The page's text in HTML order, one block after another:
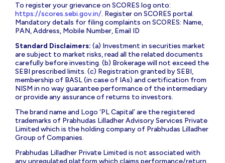
To register your grievance on SCORES log onto:
https://scores.sebi.gov.in/. Register on SCORES portal.
Mandatory details for filing complaints on SCORES: Name,
PAN, Address, Mobile Number, Email ID
Standard Disclaimers: (a) Investment in securities market
are subject to market risks, read all the related documents
carefully before investing. (b) Brokerage will not exceed the
SEBI prescribed limits. (c) Registration granted by SEBI,
membership of BASL (in case of IAs) and certification from
NISM in no way guarantee performance of the intermediary
or provide any assurance of returns to investors.
The brand name and Logo ‘PL Capital’ are the registered
trademarks of Prabhudas Lilladher Advisory Services Private
Limited which is the holding company of Prabhudas Lilladher
Group of Companies.
Prabhudas Lilladher Private Limited is not associated with
any unregulated platform which claims performance/return